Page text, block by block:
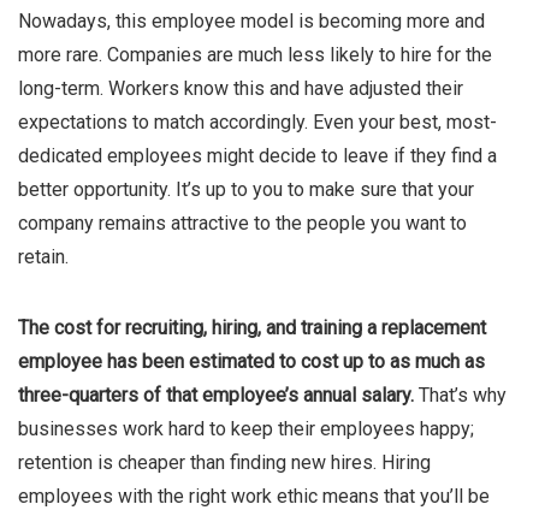
Nowadays, this employee model is becoming more and
more rare. Companies are much less likely to hire for the
long-term. Workers know this and have adjusted their
expectations to match accordingly. Even your best, most-
dedicated employees might decide to leave if they find a
better opportunity. It’s up to you to make sure that your
company remains attractive to the people you want to
retain.
The cost for recruiting, hiring, and training a replacement
employee has been estimated to cost up to as much as
three-quarters of that employee’s annual salary. That’s why
businesses work hard to keep their employees happy;
retention is cheaper than finding new hires. Hiring
employees with the right work ethic means that you’ll be